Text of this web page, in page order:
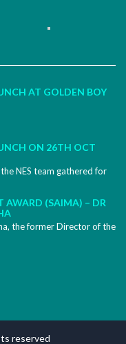
AT GOLDEN BOY
ON 26TH OCT
NES team gathered for
AWARD (SAIMA) – DR
the former Director of the
reserved